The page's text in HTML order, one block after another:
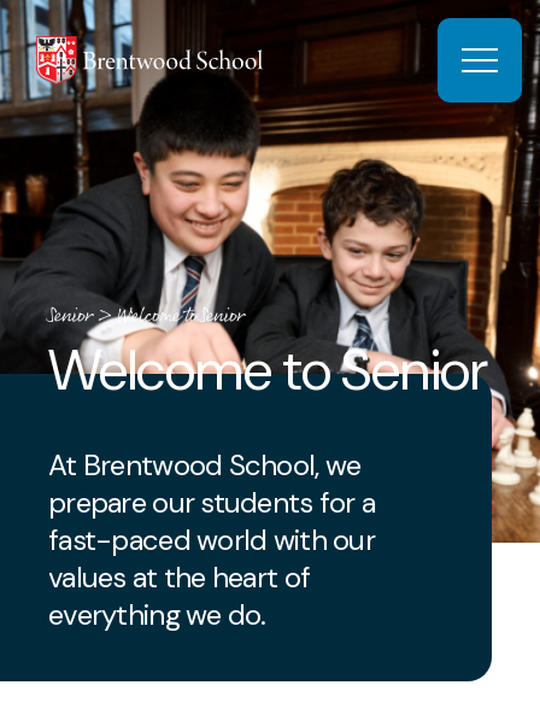
Skip to content
Open
Senior>Welcome to Senior
Welcome to Senior
At Brentwood School, we
prepare our students for a
fast-paced world with our
values at the heart of
everything we do.